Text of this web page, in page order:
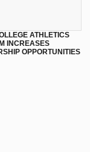
ATHLETICS
INCREASES
OPPORTUNITIES